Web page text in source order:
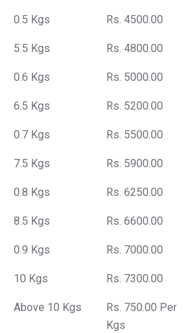
0.5 Kgs Rs. 4500.00
5.5 Kgs Rs. 4800.00
0.6 Kgs Rs. 5000.00
6.5 Kgs Rs. 5200.00
0.7 Kgs Rs. 5500.00
7.5 Kgs Rs. 5900.00
0.8 Kgs Rs. 6250.00
8.5 Kgs Rs. 6600.00
0.9 Kgs Rs. 7000.00
10 Kgs Rs. 7300.00
Above 10 Kgs
Rs. 750.00 Per
Kgs